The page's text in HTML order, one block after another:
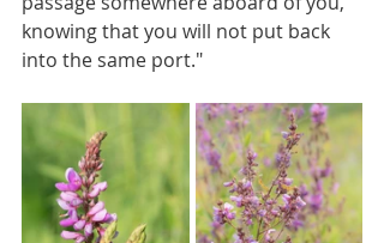
knowing that you will not put back
into the same port."